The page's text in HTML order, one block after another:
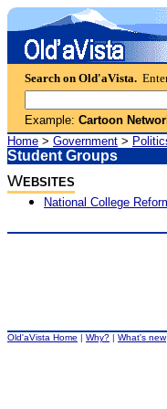
Search on Old'aVista.
Example: Cartoon
Home > Government >
Student Groups
WEBSITES
National College
Old'aVista Home | Why? | What's new